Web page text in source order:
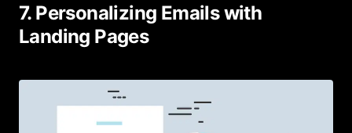
7. Personalizing Emails with
Landing Pages